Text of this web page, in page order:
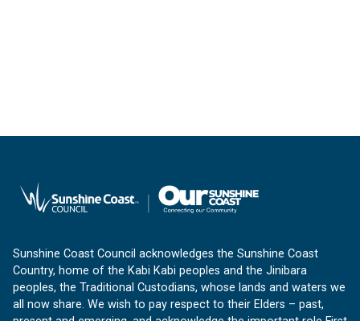
Sunshine Coast Council acknowledges the Sunshine Coast
Country, home of the Kabi Kabi peoples and the Jinibara
peoples, the Traditional Custodians, whose lands and waters we
all now share. We wish to pay respect to their Elders – past,